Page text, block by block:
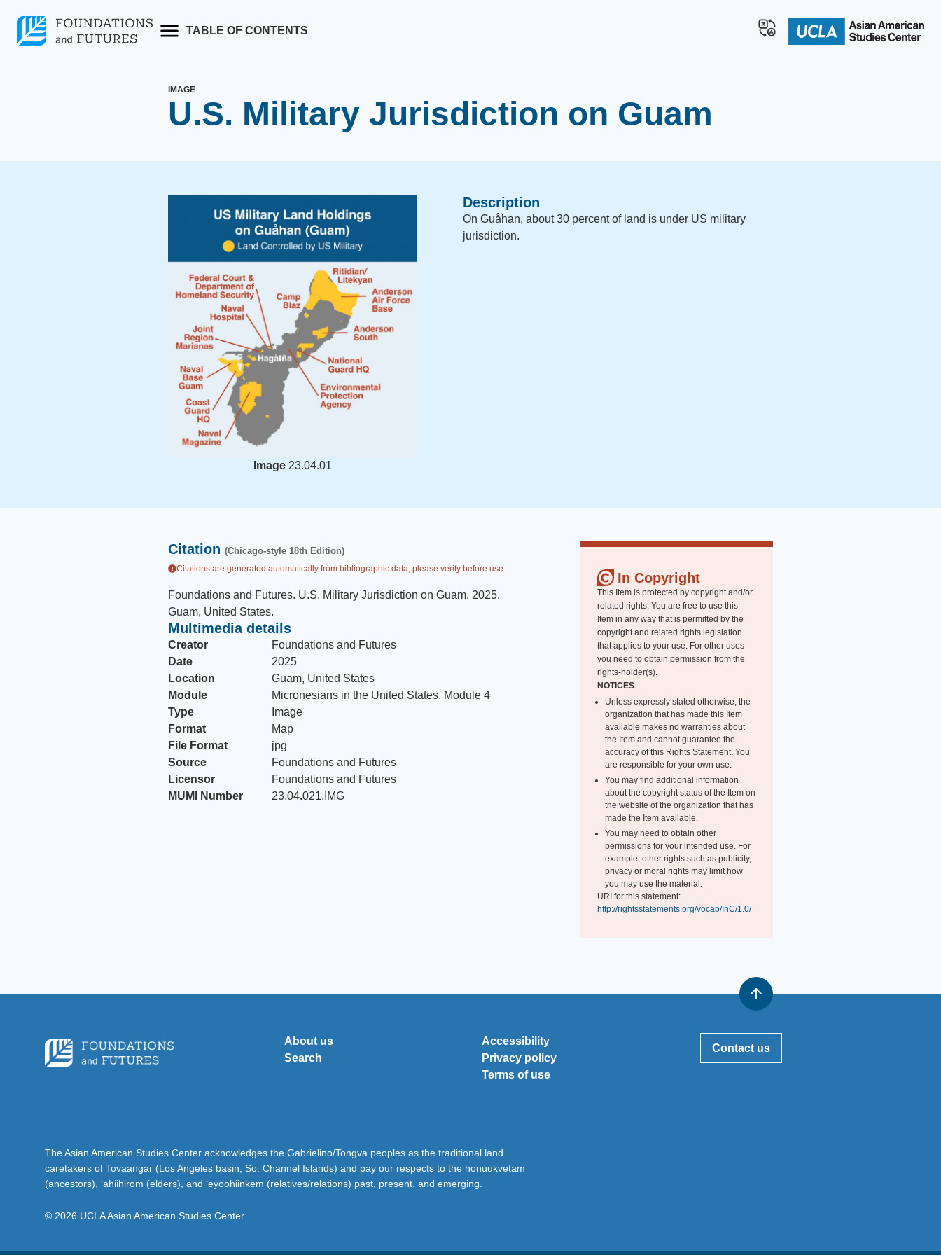
content
TABLE OF CONTENTS
IMAGE
U.S. Military Jurisdiction on Guam
Image 23.04.01
Description
On Guåhan, about 30 percent of land is under US military
jurisdiction.
Citation (Chicago-style 18th Edition)
Citations are generated automatically from bibliographic data, please verify before use.
Foundations and Futures. U.S. Military Jurisdiction on Guam. 2025.
Guam, United States.
Multimedia details
Creator
Foundations and Futures
Date
2025
Location
Guam, United States
Module
Micronesians in the United States, Module 4
Type
Image
Format
Map
File Format
jpg
Source
Foundations and Futures
Licensor
Foundations and Futures
MUMI Number
23.04.021.IMG
In Copyright
This Item is protected by copyright and/or
related rights. You are free to use this
Item in any way that is permitted by the
copyright and related rights legislation
that applies to your use. For other uses
you need to obtain permission from the
rights-holder(s).
NOTICES
Unless expressly stated otherwise, the
organization that has made this Item
available makes no warranties about
the Item and cannot guarantee the
accuracy of this Rights Statement. You
are responsible for your own use.
You may find additional information
about the copyright status of the Item on
the website of the organization that has
made the Item available.
You may need to obtain other
permissions for your intended use. For
example, other rights such as publicity,
privacy or moral rights may limit how
you may use the material.
URI for this statement:
http://rightsstatements.org/vocab/InC/1.0/
About us
Search
Accessibility
Privacy policy
Terms of use
Contact us
The Asian American Studies Center acknowledges the Gabrielino/Tongva peoples as the traditional land
caretakers of Tovaangar (Los Angeles basin, So. Channel Islands) and pay our respects to the honuukvetam
(ancestors), ‘ahiihirom (elders), and ‘eyoohiinkem (relatives/relations) past, present, and emerging.
© 2026 UCLA Asian American Studies Center